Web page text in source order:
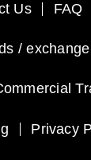
Us FAQ
/ exchange
Privacy